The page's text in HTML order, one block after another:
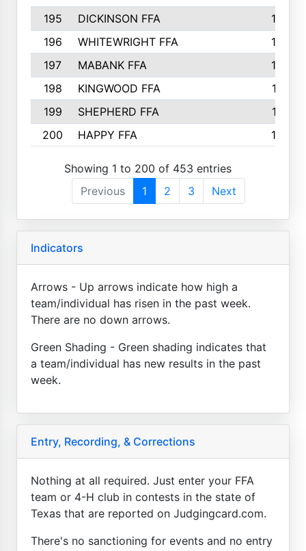
195
DICKINSON FFA
163
196
WHITEWRIGHT FFA
163
197
MABANK FFA
162
198
KINGWOOD FFA
161
199
SHEPHERD FFA
161
200
HAPPY FFA 160
Showing 1 to 200 of 453 entries
Previous
1 2 3 Next
Indicators
Arrows - Up arrows indicate how high a
team/individual has risen in the past week.
There are no down arrows.
Green Shading - Green shading indicates that
a team/individual has new results in the past
week.
Entry, Recording, & Corrections
Nothing at all required. Just enter your FFA
team or 4-H club in contests in the state of
Texas that are reported on Judgingcard.com.
There's no sanctioning for events and no entry